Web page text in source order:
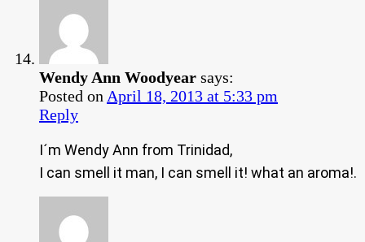
Wendy Ann Woodyear says:
Posted on April 18, 2013 at 5:33 pm
Reply
I´m Wendy Ann from Trinidad,
I can smell it man, I can smell it! what an aroma!.